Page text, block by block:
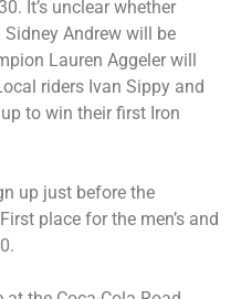
It’s unclear whether
Andrew will be
Lauren Aggeler will
riders Ivan Sippy and
to win their first Iron
up just before the
place for the men’s and